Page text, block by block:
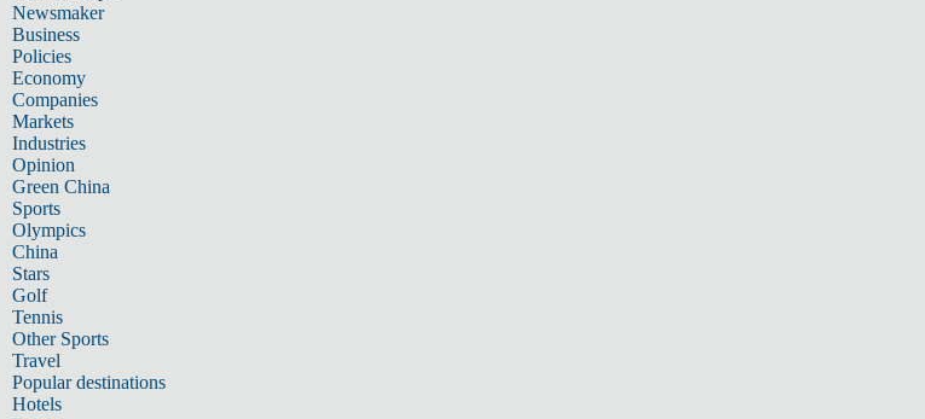
Newsmaker
Business
Policies
Economy
Companies
Markets
Industries
Opinion
Green China
Sports
Olympics
China
Stars
Golf
Tennis
Other Sports
Travel
Popular destinations
Hotels